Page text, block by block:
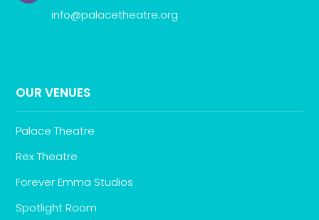
info@palacetheatre.org
OUR VENUES
Palace Theatre
Rex Theatre
Forever Emma Studios
Spotlight Room